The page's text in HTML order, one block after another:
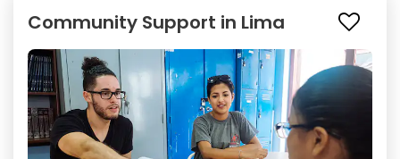
Community Support in Lima